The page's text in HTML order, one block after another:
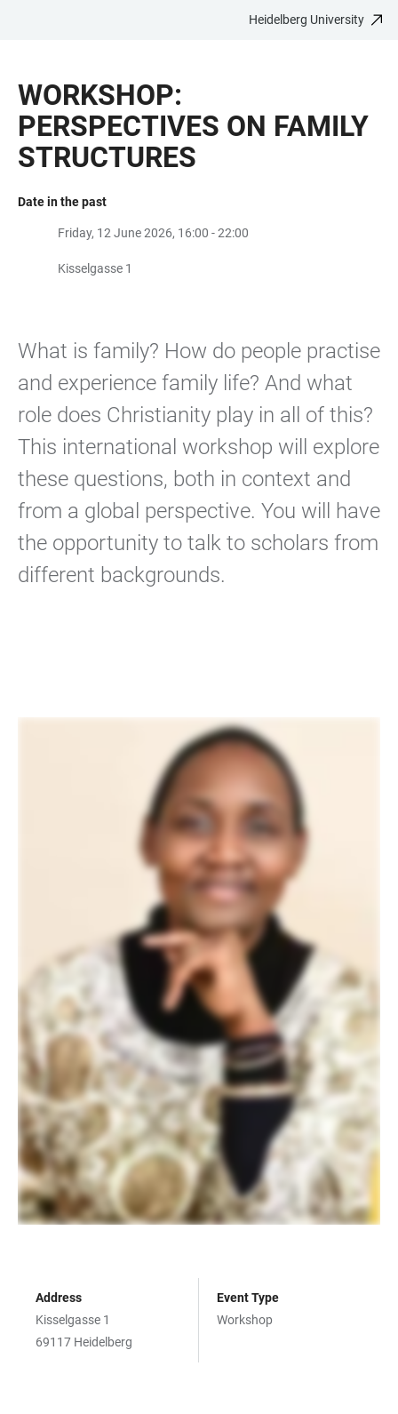
CONTENT
Heidelberg University
WORKSHOP:
PERSPECTIVES ON FAMILY
STRUCTURES
Date in the past
Friday, 12 June 2026, 16:00 - 22:00
Kisselgasse 1
What is family? How do people practise
and experience family life? And what
role does Christianity play in all of this?
This international workshop will explore
these questions, both in context and
from a global perspective. You will have
the opportunity to talk to scholars from
different backgrounds.
Address
Kisselgasse 1
69117 Heidelberg
Event Type
Workshop